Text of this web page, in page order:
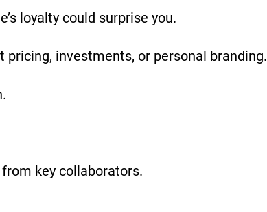
loyalty could surprise you.
pricing, investments, or personal branding.
key collaborators.